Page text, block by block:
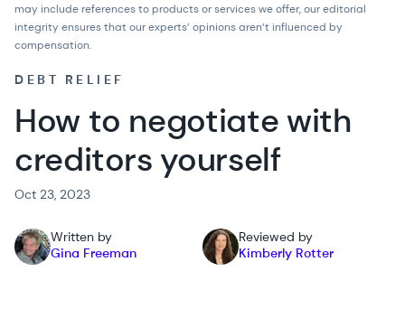
may include references to products or services we offer, oureditorial
integrityensures that our experts’ opinions aren’t influenced by
compensation.
DEBT RELIEF
How to negotiate with
creditors yourself
Oct 23, 2023
Written by
Gina Freeman
Reviewed by
Kimberly Rotter